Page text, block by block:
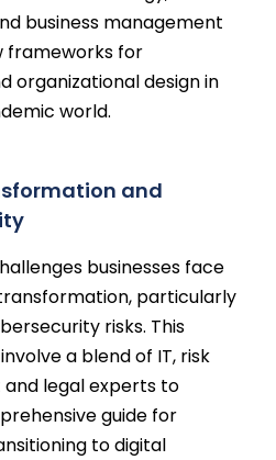
business management
frameworks for
organizational design in
world.
and
businesses face
particularly
risks. This
a blend of IT, risk
legal experts to
guide for
to digital